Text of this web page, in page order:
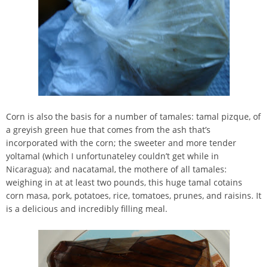
Corn is also the basis for a number of tamales: tamal pizque, of
a greyish green hue that comes from the ash that’s
incorporated with the corn; the sweeter and more tender
yoltamal (which I unfortunateley couldn’t get while in
Nicaragua); and nacatamal, the mothere of all tamales:
weighing in at at least two pounds, this huge tamal cotains
corn masa, pork, potatoes, rice, tomatoes, prunes, and raisins. It
is a delicious and incredibly filling meal.